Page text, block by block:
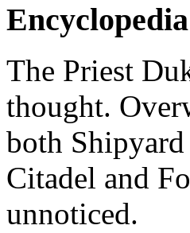
The Priest
thought.
both
Citadel and
unnoticed.